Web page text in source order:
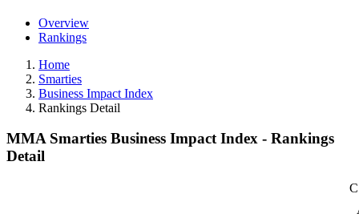
Overview
Rankings
Home
Smarties
Business Impact Index
Rankings Detail
MMA Smarties Business Impact Index - Rankings
Detail